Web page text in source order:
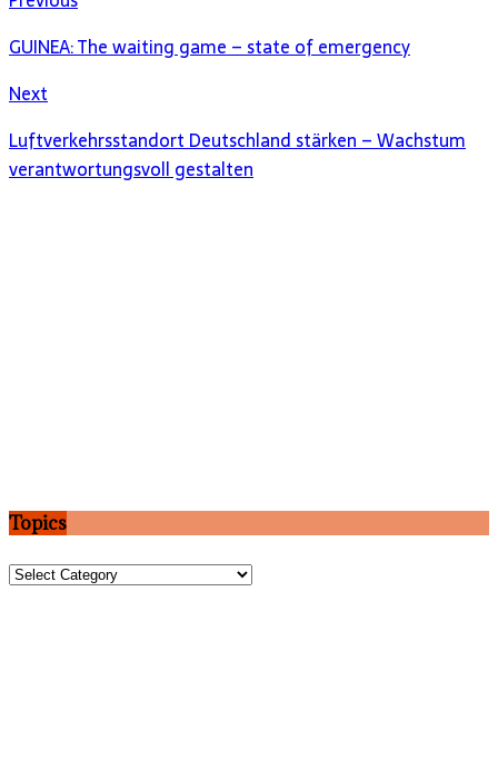
GUINEA: The waiting game – state of emergency
Next
Luftverkehrsstandort Deutschland stärken – Wachstum
verantwortungsvoll gestalten
Topics
Topics